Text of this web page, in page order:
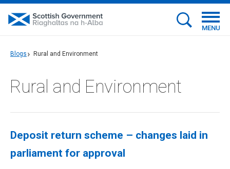
MENU
Blogs Rural and Environment
Rural and Environment
Deposit return scheme – changes laid in
parliament for approval